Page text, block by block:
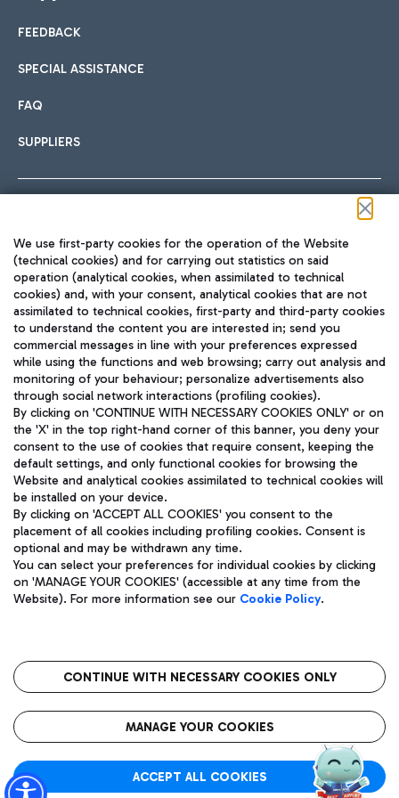
International cuisine
Fast & Street Food
Pizza
Wine & Bubbles Bar
Hotels
Choose the most suitable accommodation and take
Car sharing
With Car Sharing, it's even easier to get from the airport to
Train
Quickly reach Fiumicino Airport from Rome via Trenitalia
train services.
Bus
Discover the bus routes to reach Leonardo Da Vinci Airport.
Get to the airport hassle-free with the fixed-rate taxi service.
Restaurants
Rome Fiumicino Airport map
FEEDBACK
SPECIAL ASSISTANCE
FAQ
SUPPLIERS
TRAVEL JOURNAL
ENG
Aeroporti di Roma S.p.A. - Company subject to management
and coordination activities by Mundys S.p.A.
Fiscal code 13032990155 VAT number 06572251004 Share capital
fully paid -up 62.224.743,00
Registered address: Via Pier Paolo Racchetti 1 - 00054 Fiumicino
(RM) phone number +39 06 65951
Privacy policy
Legal notices
Roma FCO
The starred airport
We use first-party cookies for the operation of the Website
(technical cookies) and for carrying out statistics on said
operation (analytical cookies, when assimilated to technical
cookies) and, with your consent, analytical cookies that are not
assimilated to technical cookies, first-party and third-party cookies
to understand the content you are interested in; send you
commercial messages in line with your preferences expressed
while using the functions and web browsing; carry out analysis and
monitoring of your behaviour; personalize advertisements also
through social network interactions (profiling cookies).
By clicking on 'CONTINUE WITH NECESSARY COOKIES ONLY' or on
the 'X' in the top right-hand corner of this banner, you deny your
consent to the use of cookies that require consent, keeping the
default settings, and only functional cookies for browsing the
Website and analytical cookies assimilated to technical cookies will
be installed on your device.
By clicking on 'ACCEPT ALL COOKIES' you consent to the
placement of all cookies including profiling cookies. Consent is
optional and may be withdrawn any time.
You can select your preferences for individual cookies by clicking
on 'MANAGE YOUR COOKIES' (accessible at any time from the
Website). For more information see our Cookie Policy.
CONTINUE WITH NECESSARY COOKIES ONLY
MANAGE YOUR COOKIES
ACCEPT ALL COOKIES